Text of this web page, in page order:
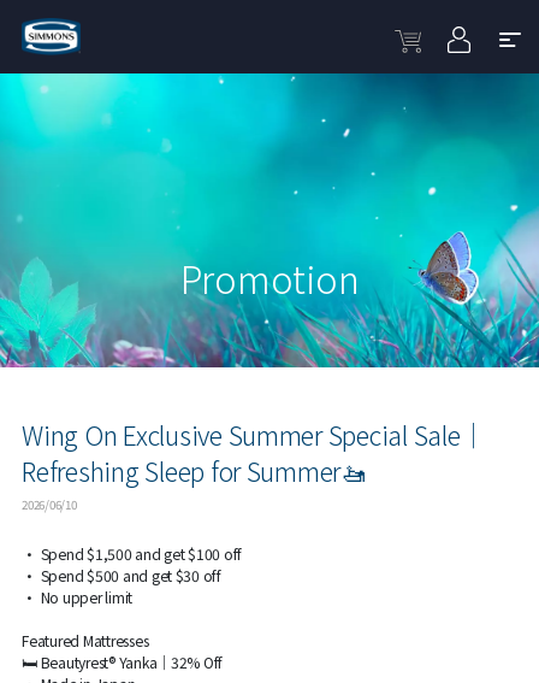
Promotion
Wing On Exclusive Summer Special Sale｜
Refreshing Sleep for Summer🚤
2026/06/10
• Spend $1,500 and get $100 off
• Spend $500 and get $30 off
• No upper limit
Featured Mattresses
🛏 Beautyrest® Yanka｜32% Off